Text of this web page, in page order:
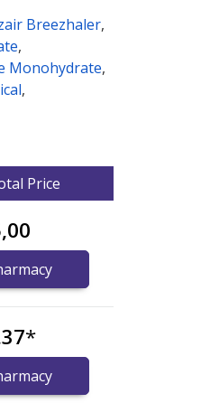
Breezhaler,
,
Monohydrate,
,
Price
*